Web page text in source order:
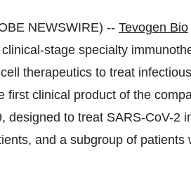
NEWSWIRE) -- Tevogen Bio
stage specialty
therapeutics to treat
clinical product of the
to treat SARS-CoV-2
and a subgroup of patients